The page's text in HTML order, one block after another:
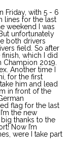
Friday, with 5 - 6
lines for the last
weekend I was
unfortunately
both drivers
field. So after
which I did
2019.
Another time I
for the first
him and lead
in front of the
flag for the last
the new
thanks to the
Now I’m
were I take part